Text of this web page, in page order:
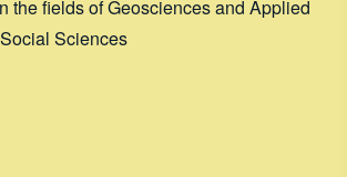
the fields of Geosciences and Applied
Sciences